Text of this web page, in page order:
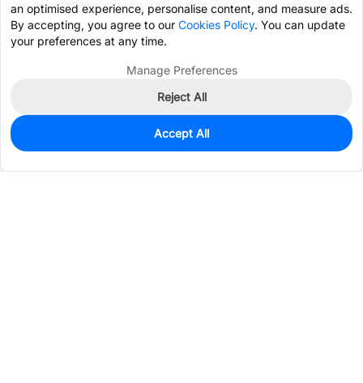
0In Stock
an optimised experience, personalise content, and measure ads.
By accepting, you agree to our Cookies Policy. You can update
your preferences at any time.
Manage Preferences
Reject All
Accept All